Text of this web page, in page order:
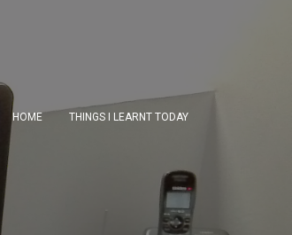
HOME THINGS I LEARNT TODAY